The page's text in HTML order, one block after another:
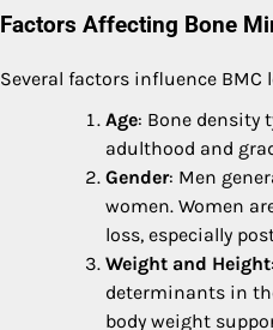
Factors Affecting Bone
Several factors influence BMC
Age: Bone density
adulthood and
Gender: Men
women. Women
loss, especially
Weight and Height
determinants in
body weight